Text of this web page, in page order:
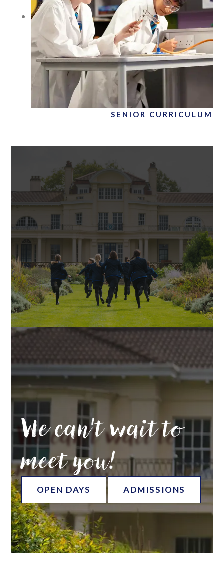
SENIOR CURRICULUM
We can't wait to
meet you!
OPEN DAYS ADMISSIONS